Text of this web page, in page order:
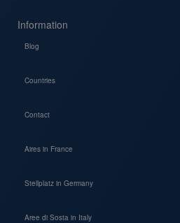
Information
Blog
Countries
Contact
Aires in France
Stellplatz in Germany
Aree di Sosta in Italy